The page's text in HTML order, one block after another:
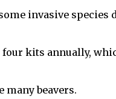
invasive
kits annually,
many beavers.